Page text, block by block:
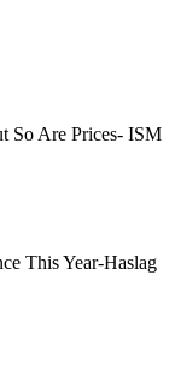
So Are Prices- ISM
This Year-Haslag